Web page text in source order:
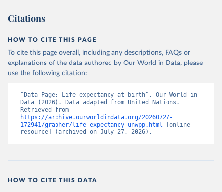
Citations
HOW TO CITE THIS PAGE
To cite this page overall, including any descriptions, FAQs or
explanations of the data authored by Our World in Data, please
use the following citation:
“Data Page: Life expectancy at birth”. Our World in
Data (2026). Data adapted from United Nations.
https://archive.ourworldindata.org/20260727-
172941/grapher/life-expectancy-unwpp.html
[online
resource] (archived on July 27, 2026).
HOW TO CITE THIS DATA